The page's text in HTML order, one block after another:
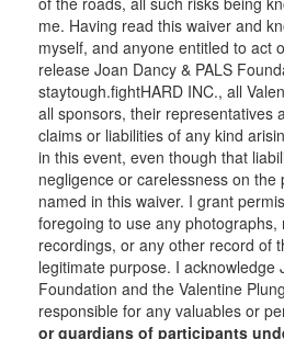
me. Having read this waiver and
myself, and anyone entitled to act
release Joan Dancy & PALS
staytough.fightHARD INC., all
all sponsors, their representatives
claims or liabilities of any kind
in this event, even though that
negligence or carelessness on the
named in this waiver. I grant
foregoing to use any photographs,
recordings, or any other record of
legitimate purpose. I acknowledge
Foundation and the Valentine
responsible for any valuables or
or guardians of participants